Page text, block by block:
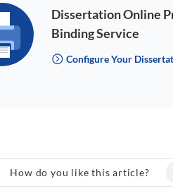
Dissertation Online
Binding Service
Configure Your
How do you like this article?